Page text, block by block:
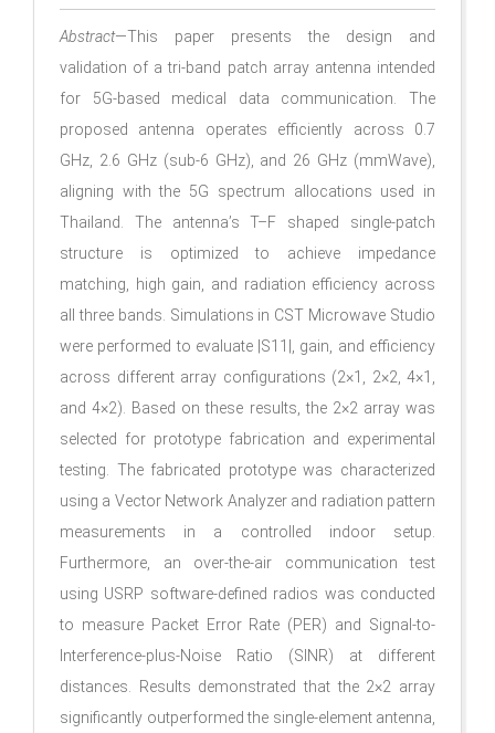
Abstract—This paper presents the design and
validation of a tri-band patch array antenna intended
for 5G-based medical data communication. The
proposed antenna operates efficiently across 0.7
GHz, 2.6 GHz (sub-6 GHz), and 26 GHz (mmWave),
aligning with the 5G spectrum allocations used in
Thailand. The antenna’s T–F shaped single-patch
structure is optimized to achieve impedance
matching, high gain, and radiation efficiency across
all three bands. Simulations in CST Microwave Studio
were performed to evaluate |S11|, gain, and efficiency
across different array configurations (2×1, 2×2, 4×1,
and 4×2). Based on these results, the 2×2 array was
selected for prototype fabrication and experimental
testing. The fabricated prototype was characterized
using a Vector Network Analyzer and radiation pattern
measurements in a controlled indoor setup.
Furthermore, an over-the-air communication test
using USRP software-defined radios was conducted
to measure Packet Error Rate (PER) and Signal-to-
Interference-plus-Noise Ratio (SINR) at different
distances. Results demonstrated that the 2×2 array
significantly outperformed the single-element antenna,